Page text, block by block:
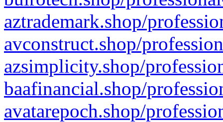
aztrademark.shop/
avconstruct.shop/
azsimplicity.shop/
baafinancial.shop/
avatarepoch.shop/